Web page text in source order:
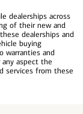
dealerships across
of their new and
dealerships and
buying
warranties and
aspect the
services from these